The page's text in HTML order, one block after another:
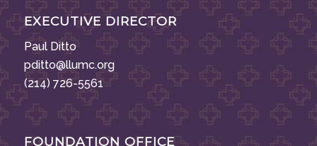
EXECUTIVE DIRECTOR
Paul Ditto
pditto@llumc.org
(214) 726-5561
FOUNDATION OFFICE